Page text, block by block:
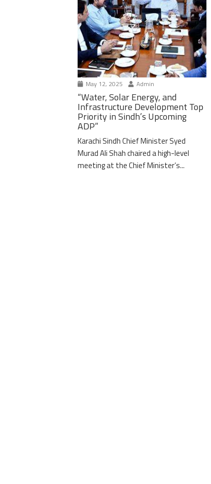
May 12, 2025 Admin
“Water, Solar Energy, and
Infrastructure Development Top
Priority in Sindh’s Upcoming
ADP”
Karachi Sindh Chief Minister Syed
Murad Ali Shah chaired a high-level
meeting at the Chief Minister’s...